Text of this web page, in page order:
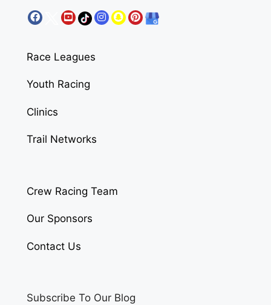
Race Leagues
Youth Racing
Clinics
Trail Networks
Crew Racing Team
Our Sponsors
Contact Us
Subscribe To Our Blog